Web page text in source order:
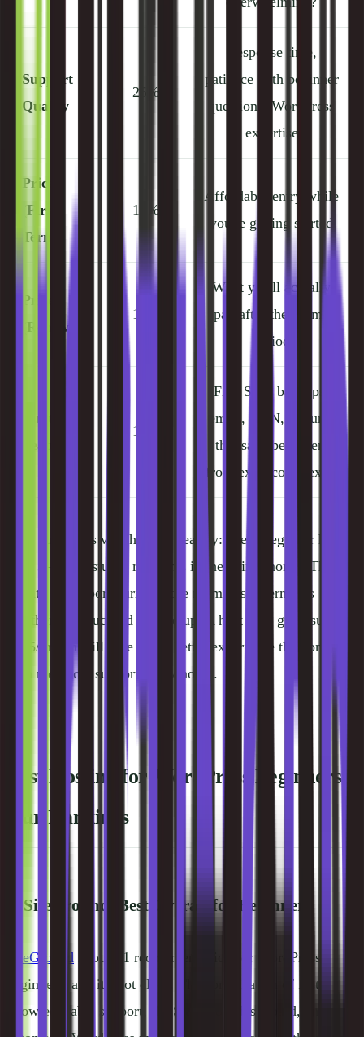
Support
Quality
25%
Response time,
patience with beginner
questions, WordPress
expertise
Price
(First
Term)
10%
Affordable entry while
you're getting started
Price
(Renewal)
10%
What you'll actually
pay after the promo
period
Built-in
10%
Free SSL, backups,
email, CDN, features
that save beginners
from extra complexity
Why support is weighted so heavily: every beginner hits at
least 3–5 "I'm stuck" moments in their first month. The
quality of support during those moments determines
whether they succeed or give up. A host with great support
at $5/month will give you a better experience than one
with mediocre support at $3/month.
Best Hosting for WordPress Beginners:
Our Rankings
1. SiteGround, Best Overall for Beginners
SiteGround is our #1 recommendation for WordPress
beginners, and it's not close. The combination of fast,
knowledgeable support, the Site Tools dashboard, and